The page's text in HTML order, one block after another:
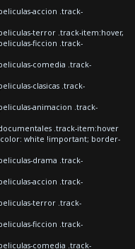
accion .track-
terror .track-item:hover,
ficcion .track-
comedia .track-
clasicas .track-
animacion .track-
.track-item:hover
white !important; border-
drama .track-
accion .track-
terror .track-
ficcion .track-
comedia .track-